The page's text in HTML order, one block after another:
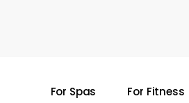
For Spas For Fitness